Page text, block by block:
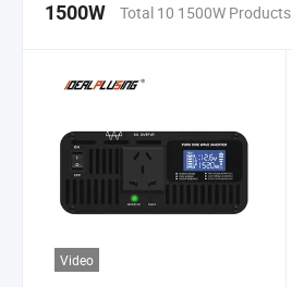
1500W Total 10 1500W Products
Video